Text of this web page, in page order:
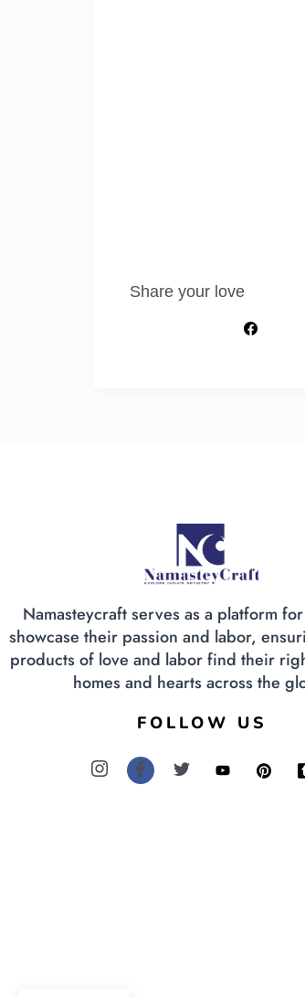
Share your love
Namasteycraft serves as a platform
showcase their passion and labor,
products of love and labor find their
homes and hearts across the
FOLLOW US